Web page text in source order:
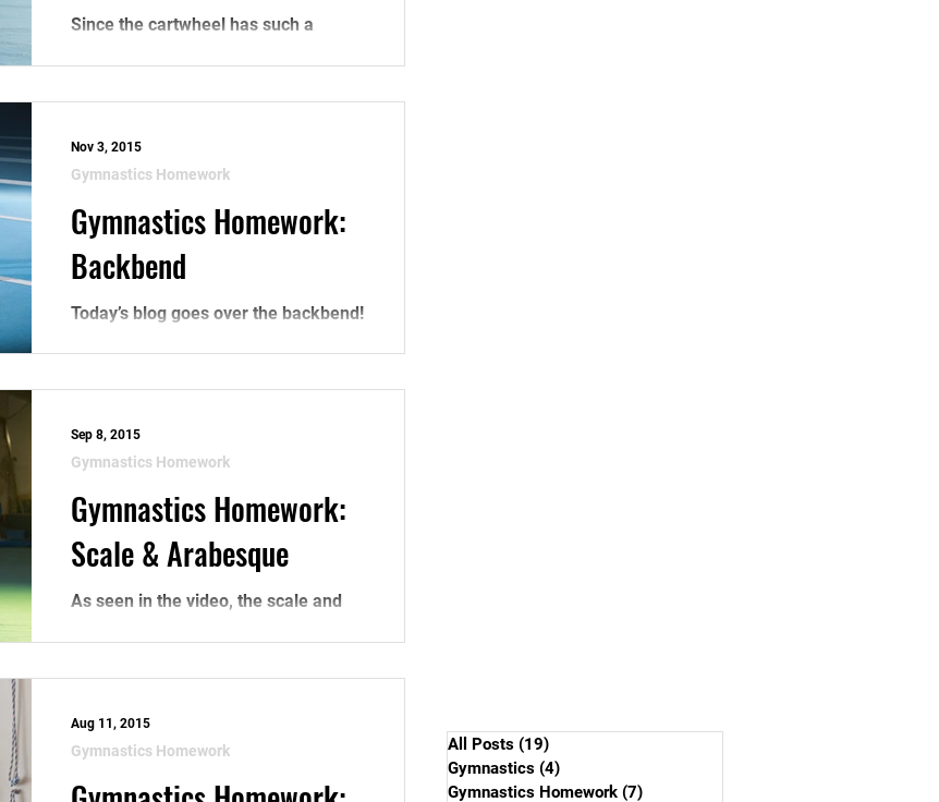
Since the cartwheel has such a
down, to moving backwards at the...
Gymnastics Homework:
Backbend
Today’s blog goes over the backbend!
gymnastics, especially for...
Gymnastics Homework
Nov 3, 2015
Gymnastics Homework:
Scale & Arabesque
As seen in the video, the scale and
improve your technique in leaps
Gymnastics Homework
Sep 8, 2015
Gymnastics Homework
Aug 11, 2015
All Posts (19)
Gymnastics (4)
Gymnastics Homework (7)